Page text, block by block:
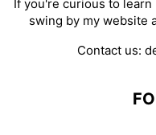
If you're curious to
swing by my website
Contact us: